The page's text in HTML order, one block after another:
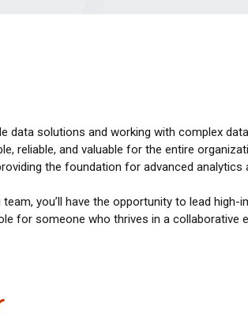
data solutions and working with complex
reliable, and valuable for the entire
the foundation for advanced analytics
you’ll have the opportunity to lead
for someone who thrives in a